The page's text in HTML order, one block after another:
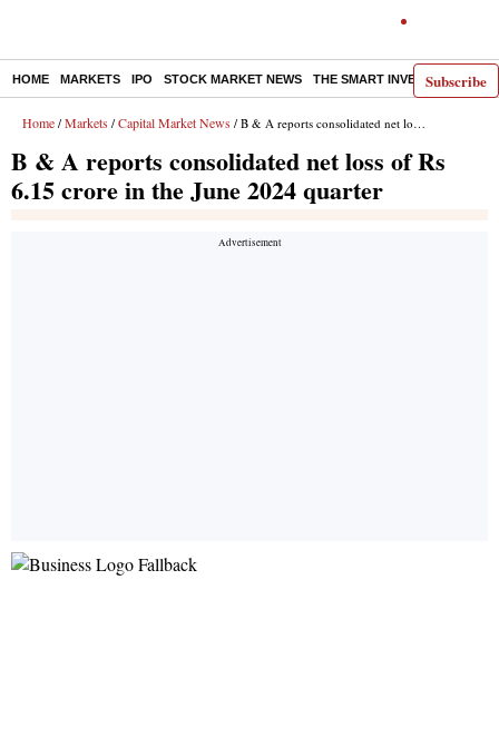
Subscribe
HOME MARKETS IPO STOCK MARKET NEWS THE SMART INVESTOR
Home / Markets / Capital Market News / B & A reports consolidated net loss of Rs 6.15 crore in the June 2024 quarter
B & A reports consolidated net loss of Rs
6.15 crore in the June 2024 quarter